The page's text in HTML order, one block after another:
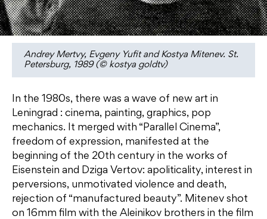
Andrey Mertvy, Evgeny Yufit and Kostya Mitenev. St.
Petersburg, 1989 (© kostya goldtv)
In the 1980s, there was a wave of new art in
Leningrad : cinema, painting, graphics, pop
mechanics. It merged with “Parallel Cinema”,
freedom of expression, manifested at the
beginning of the 20th century in the works of
Eisenstein and Dziga Vertov: apoliticality, interest in
perversions, unmotivated violence and death,
rejection of “manufactured beauty”. Mitenev shot
on 16mm film with the Aleinikov brothers in the film